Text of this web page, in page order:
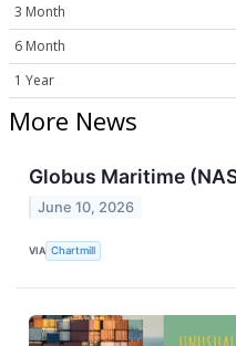
3 Month
6 Month
1 Year
More News
Globus Maritime
June 10, 2026
VIA Chartmill